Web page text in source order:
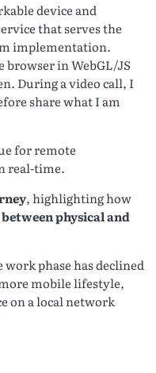
device and
that serves the
implementation.
browser in WebGL/JS
During a video call, I
share what I am
for remote
real-time.
, highlighting how
physical and
phase has declined
mobile lifestyle,
on a local network